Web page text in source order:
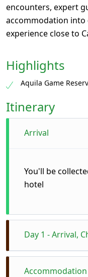
encounters, expert
accommodation
experience close to
Highlights
Aquila Game
Itinerary
Arrival
You'll be
hotel
Day 1 - Arrival,
You’ll be
Accommodation